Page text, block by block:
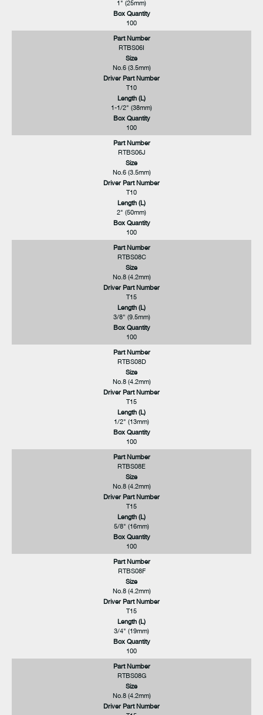
1" (25mm)
Box Quantity
100
Part Number
RTBS06I
Size
No.6 (3.5mm)
Driver Part Number
T10
Length (L)
1-1/2" (38mm)
Box Quantity
100
Part Number
RTBS06J
Size
No.6 (3.5mm)
Driver Part Number
T10
Length (L)
2" (50mm)
Box Quantity
100
Part Number
RTBS08C
Size
No.8 (4.2mm)
Driver Part Number
T15
Length (L)
3/8" (9.5mm)
Box Quantity
100
Part Number
RTBS08D
Size
No.8 (4.2mm)
Driver Part Number
T15
Length (L)
1/2" (13mm)
Box Quantity
100
Part Number
RTBS08E
Size
No.8 (4.2mm)
Driver Part Number
T15
Length (L)
5/8" (16mm)
Box Quantity
100
Part Number
RTBS08F
Size
No.8 (4.2mm)
Driver Part Number
T15
Length (L)
3/4" (19mm)
Box Quantity
100
Part Number
RTBS08G
Size
No.8 (4.2mm)
Driver Part Number